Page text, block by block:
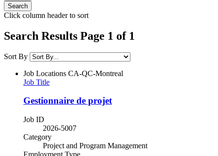
Click column header to sort
Search Results Page 1 of 1
Sort By
Job Locations CA-QC-Montreal
Job Title
Gestionnaire de projet
Job ID
2026-5007
Category
Project and Program Management